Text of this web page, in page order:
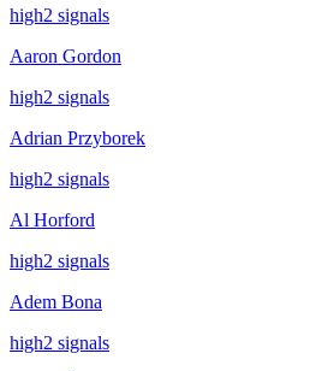
high2 signals
Aaron Gordon
high2 signals
Adrian Przyborek
high2 signals
Al Horford
high2 signals
Adem Bona
high2 signals